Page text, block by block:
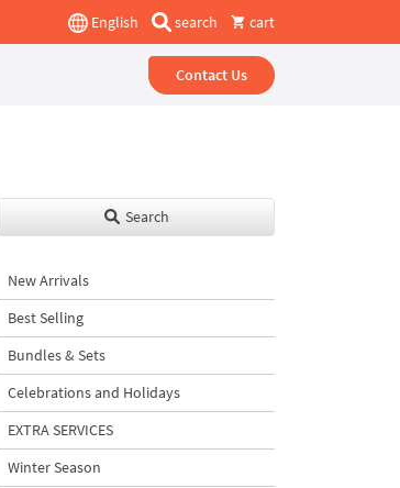
English search cart
Contact Us
Search
New Arrivals
Best Selling
Bundles & Sets
Celebrations and Holidays
EXTRA SERVICES
Winter Season